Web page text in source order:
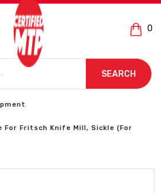
0
SEARCH
Fritsch Knife Mill, Sickle (For